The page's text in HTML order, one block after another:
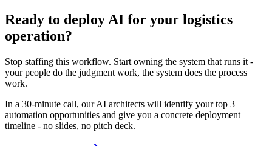
Ready to deploy AI for your logistics
operation?
Stop staffing this workflow. Start owning the system that runs it -
your people do the judgment work, the system does the process
work.
In a 30-minute call, our AI architects will identify your top 3
automation opportunities and give you a concrete deployment
timeline - no slides, no pitch deck.